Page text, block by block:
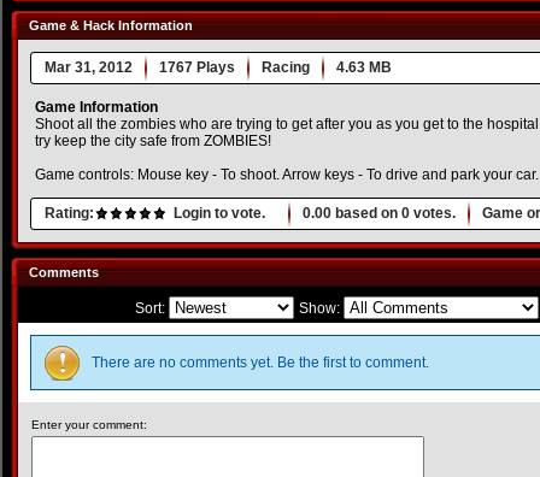
Game & Hack Information
Mar 31, 2012 1767 Plays Racing 4.63 MB
Game Information
Shoot all the zombies who are trying to get after you as you get to the
try keep the city safe from ZOMBIES!
Game controls: Mouse key - To shoot. Arrow keys - To drive and park your car.
Rating: Login to vote. 0.00 based on 0 votes. Game
Comments
Sort: Show:
There are no comments yet. Be the first to comment.
Enter your comment: